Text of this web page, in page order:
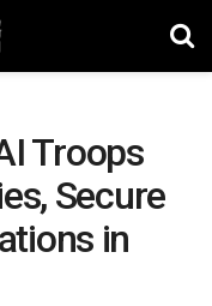
Troops
Secure
in